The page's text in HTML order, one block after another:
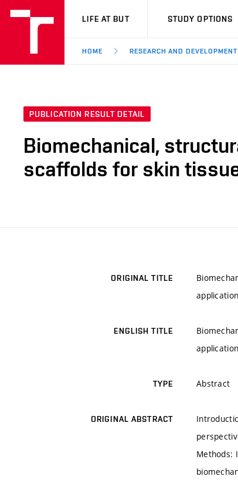
VUT
LIFE AT BUT STUDY OPTIONS
HOME RESEARCH AND DEVELOPMENT
PUBLICATION RESULT DETAIL
Biomechanical,
scaffolds for skin
ORIGINAL TITLE
ENGLISH TITLE
TYPE Abstract
ORIGINAL ABSTRACT
Methods: